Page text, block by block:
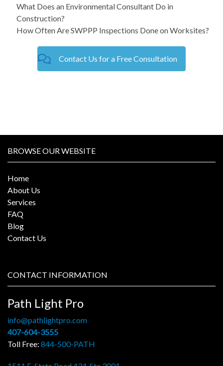
What Does an Environmental Consultant Do in
Construction?
How Often Are SWPPP Inspections Done on Worksites?
Contact Us for a Free Consultation
BROWSE OUR WEBSITE
Home
About Us
Services
FAQ
Blog
Contact Us
CONTACT INFORMATION
Path Light Pro
info@pathlightpro.com
407-604-3555
Toll Free: 844-500-PATH